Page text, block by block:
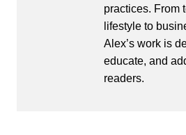
practices. From
lifestyle to
Alex’s work is
educate, and
readers.